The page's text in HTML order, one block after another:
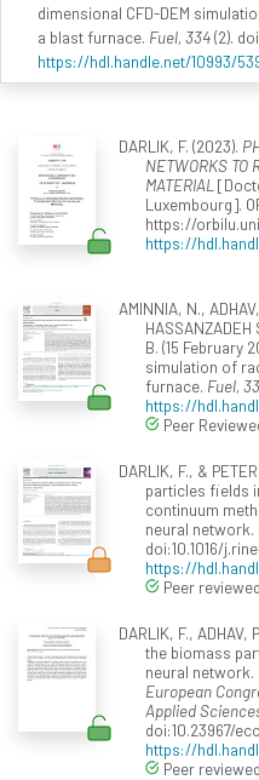
dimensional CFD-DEM
a blast furnace. Fuel, 334(2).
https://hdl.handle.net/10993/
DARLIK, F. (2023).
NETWORKS TO
MATERIAL
Luxembourg].
https://
https://
AMINNIA, N.,
HASSANZADEH
B. (15 February
simulation of
furnace. Fuel,
https://
Peer
DARLIK, F., &
particles fields
continuum
neural network.
doi:10.1016/
https://
Peer reviewed
DARLIK, F.,
the biomass
neural network.
European
Applied
doi:10.23967/
https://
Peer reviewed